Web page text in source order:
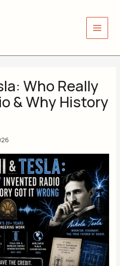
Who Really
& Why History